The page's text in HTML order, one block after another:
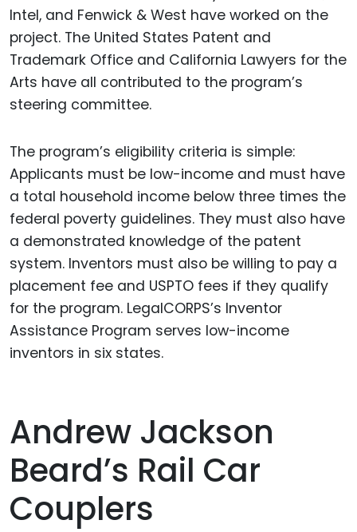
Intel, and Fenwick & West have worked on the
project. The United States Patent and
Trademark Office and California Lawyers for the
Arts have all contributed to the program’s
steering committee.
The program’s eligibility criteria is simple:
Applicants must be low-income and must have
a total household income below three times the
federal poverty guidelines. They must also have
a demonstrated knowledge of the patent
system. Inventors must also be willing to pay a
placement fee and USPTO fees if they qualify
for the program. LegalCORPS’s Inventor
Assistance Program serves low-income
inventors in six states.
Andrew Jackson
Beard’s Rail Car
Couplers